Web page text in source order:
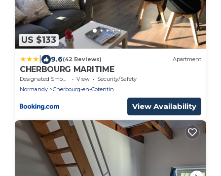
US $133
9.6(42 Reviews) Apartment
CHERBOURG MARITIME
View
Security/Safety
Normandy
Cherbourg-en-Cotentin
View Availability